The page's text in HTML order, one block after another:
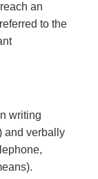
an
to the
writing
and verbally